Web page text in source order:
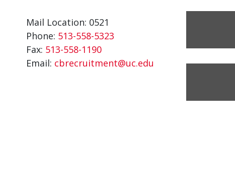
Mail Location: 0521
Phone: 513-558-5323
Fax: 513-558-1190
Email: cbrecruitment@uc.edu